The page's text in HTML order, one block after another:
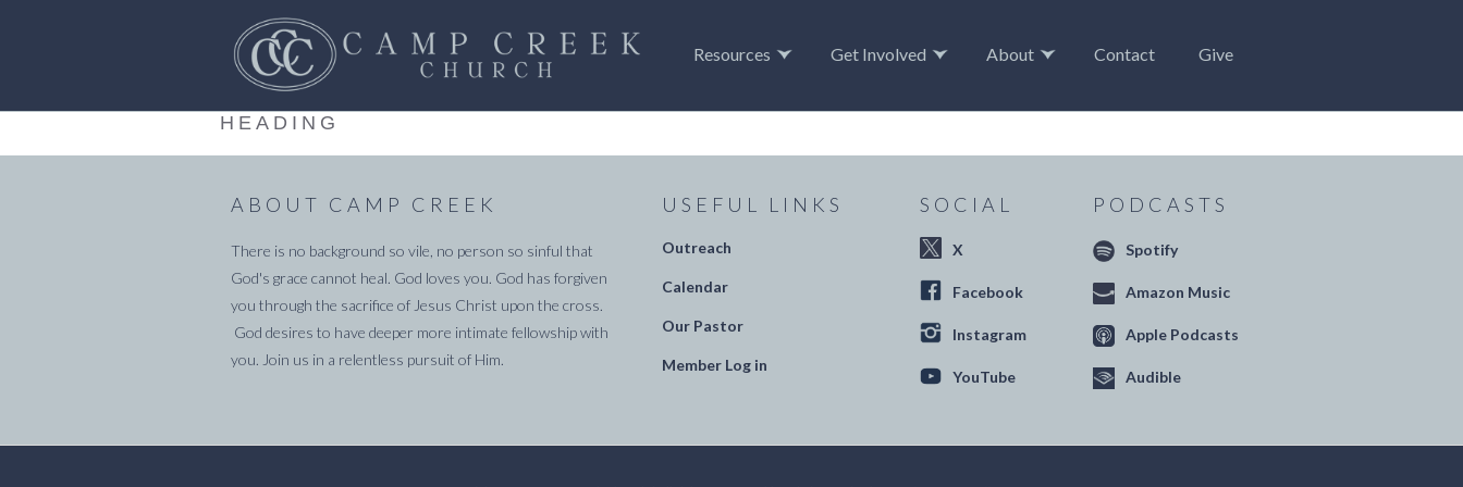
Resources Get Involved About Contact Give
HEADING
ABOUT CAMP CREEK
There is no background so vile, no person so sinful that
God's grace cannot heal. God loves you. God has forgiven
you through the sacrifice of Jesus Christ upon the cross.
God desires to have deeper more intimate fellowship with
you. Join us in a relentless pursuit of Him.
USEFUL LINKS
Outreach
Calendar
Our Pastor
Member Log in
SOCIAL
X
Facebook
Instagram
YouTube
PODCASTS
Spotify
Amazon Music
Apple Podcasts
Audible